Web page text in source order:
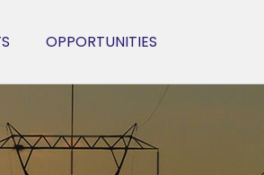
OPPORTUNITIES